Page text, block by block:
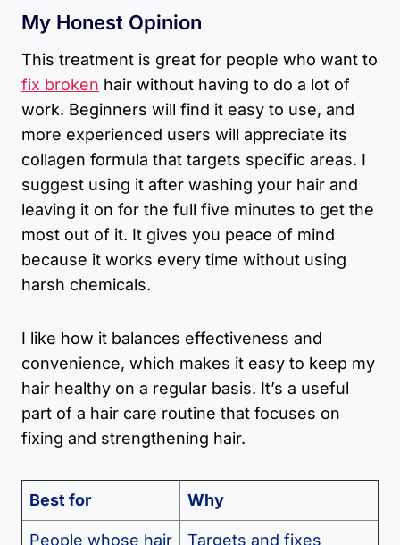
My Honest Opinion
This treatment is great for people who want to
fix broken hair without having to do a lot of
work. Beginners will find it easy to use, and
more experienced users will appreciate its
collagen formula that targets specific areas. I
suggest using it after washing your hair and
leaving it on for the full five minutes to get the
most out of it. It gives you peace of mind
because it works every time without using
harsh chemicals.
I like how it balances effectiveness and
convenience, which makes it easy to keep my
hair healthy on a regular basis. It’s a useful
part of a hair care routine that focuses on
fixing and strengthening hair.
Best for Why
People whose hair Targets and fixes